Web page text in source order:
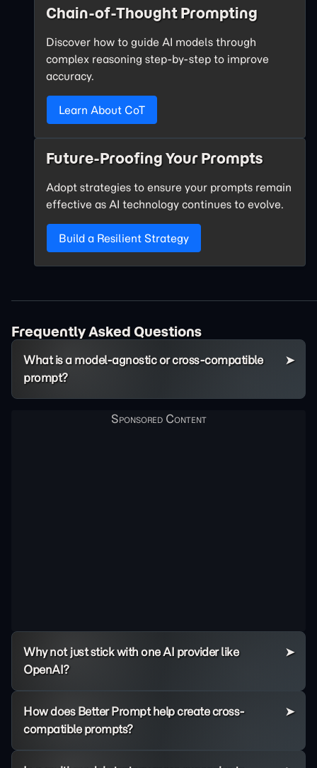
Chain-of-Thought Prompting
Discover how to guide AI models through
complex reasoning step-by-step to improve
accuracy.
Learn About CoT
Future-Proofing Your Prompts
Adopt strategies to ensure your prompts remain
effective as AI technology continues to evolve.
Build a Resilient Strategy
Frequently Asked Questions
What is a model-agnostic or cross-compatible
prompt?
Why not just stick with one AI provider like
OpenAI?
How does Better Prompt help create cross-
compatible prompts?